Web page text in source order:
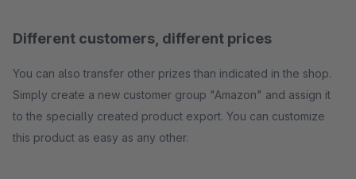
Different customers, different prices
You can also transfer other prizes than indicated in the shop.
Simply create a new customer group "Amazon" and assign it
to the specially created product export. You can customize
this product as easy as any other.